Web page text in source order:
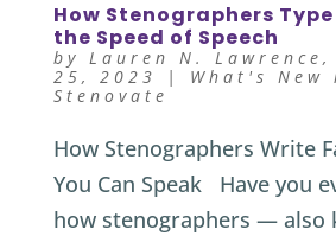
How Stenographers
the Speed of Speech
by Lauren N. Lawrence,
25, 2023
| What's New
Stenovate
How Stenographers Write
You Can Speak Have you
how stenographers — also